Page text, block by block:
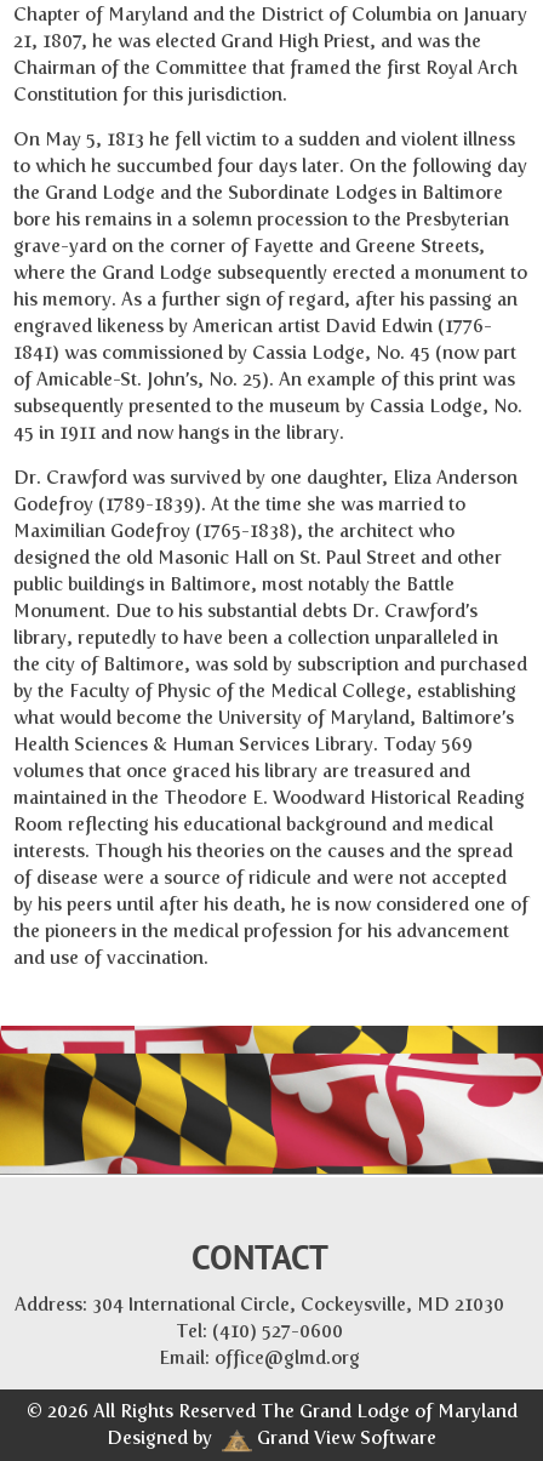
Chapter of Maryland and the District of Columbia on January
21, 1807, he was elected Grand High Priest, and was the
Chairman of the Committee that framed the first Royal Arch
Constitution for this jurisdiction.
On May 5, 1813 he fell victim to a sudden and violent illness
to which he succumbed four days later. On the following day
the Grand Lodge and the Subordinate Lodges in Baltimore
bore his remains in a solemn procession to the Presbyterian
grave-yard on the corner of Fayette and Greene Streets,
where the Grand Lodge subsequently erected a monument to
his memory. As a further sign of regard, after his passing an
engraved likeness by American artist David Edwin (1776-
1841) was commissioned by Cassia Lodge, No. 45 (now part
of Amicable-St. John’s, No. 25). An example of this print was
subsequently presented to the museum by Cassia Lodge, No.
45 in 1911 and now hangs in the library.
Dr. Crawford was survived by one daughter, Eliza Anderson
Godefroy (1789-1839). At the time she was married to
Maximilian Godefroy (1765-1838), the architect who
designed the old Masonic Hall on St. Paul Street and other
public buildings in Baltimore, most notably the Battle
Monument. Due to his substantial debts Dr. Crawford’s
library, reputedly to have been a collection unparalleled in
the city of Baltimore, was sold by subscription and purchased
by the Faculty of Physic of the Medical College, establishing
what would become the University of Maryland, Baltimore’s
Health Sciences & Human Services Library. Today 569
volumes that once graced his library are treasured and
maintained in the Theodore E. Woodward Historical Reading
Room reflecting his educational background and medical
interests. Though his theories on the causes and the spread
of disease were a source of ridicule and were not accepted
by his peers until after his death, he is now considered one of
the pioneers in the medical profession for his advancement
and use of vaccination.
CONTACT
Address: 304 International Circle, Cockeysville, MD 21030
Tel: (410) 527-0600
Email: office@glmd.org
© 2026 All Rights Reserved The Grand Lodge of Maryland
Designed by
Grand View Software